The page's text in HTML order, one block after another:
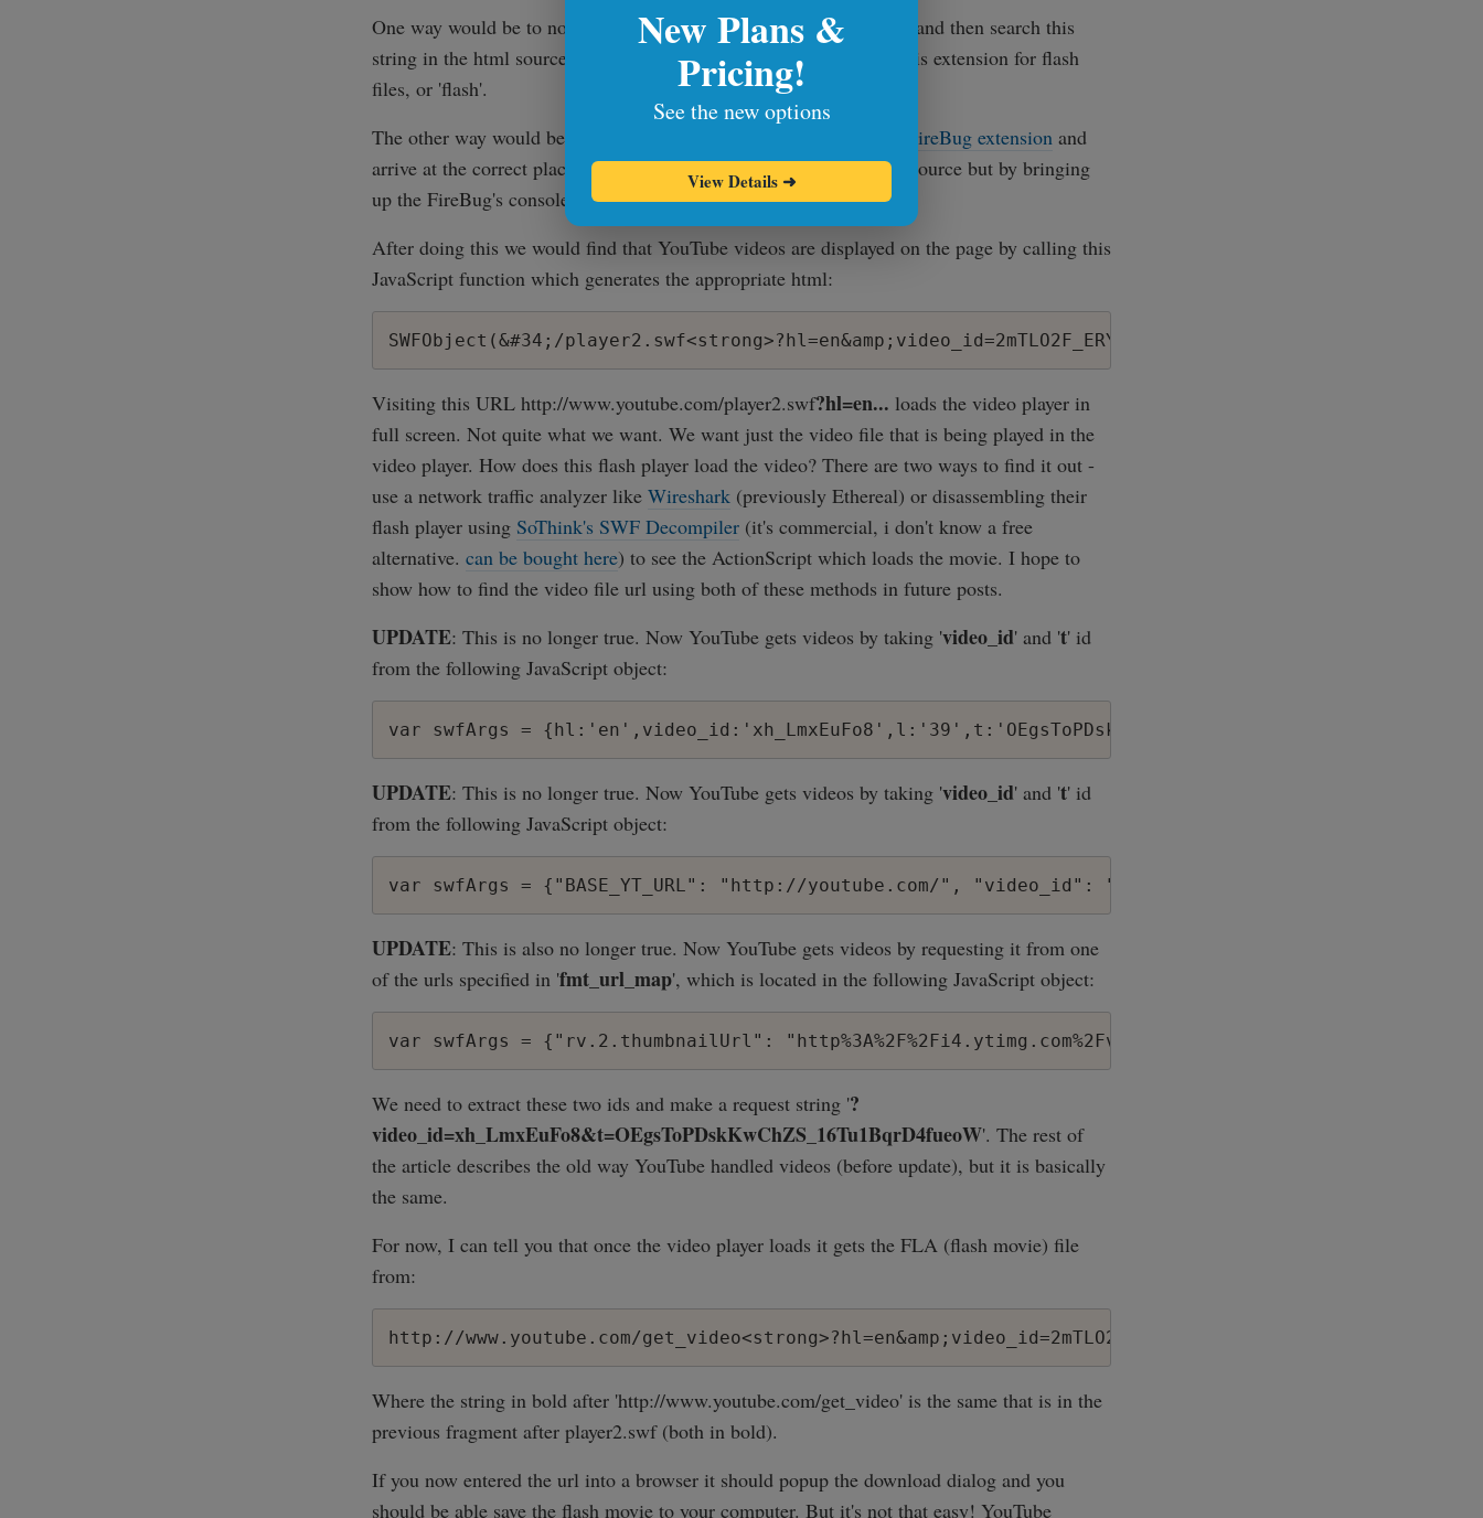
One way would be to notice that the title of the video is 'The Wind' and then search this
string in the html source until we notice something like 'swf' which is extension for flash
files, or 'flash'.
The other way would be to use a better tool like
FireBug extension and
arrive at the correct place in source instantly without searching the source but by bringing
up the FireBug's console and inspecting the emedded flash movie.
After doing this we would find that YouTube videos are displayed on the page by calling this
JavaScript function which generates the appropriate html:
Visiting this URL http://www.youtube.com/player2.swf?hl=en... loads the video player in
full screen. Not quite what we want. We want just the video file that is being played in the
video player. How does this flash player load the video? There are two ways to find it out -
use a network traffic analyzer like Wireshark (previously Ethereal) or disassembling their
flash player using SoThink's SWF Decompiler (it's commercial, i don't know a free
alternative. can be bought here) to see the ActionScript which loads the movie. I hope to
show how to find the video file url using both of these methods in future posts.
UPDATE: This is no longer true. Now YouTube gets videos by taking 'video_id' and 't' id
from the following JavaScript object:
UPDATE: This is no longer true. Now YouTube gets videos by taking 'video_id' and 't' id
from the following JavaScript object:
UPDATE: This is also no longer true. Now YouTube gets videos by requesting it from one
of the urls specified in 'fmt_url_map', which is located in the following JavaScript object:
We need to extract these two ids and make a request string '?
video_id=xh_LmxEuFo8&t=OEgsToPDskKwChZS_16Tu1BqrD4fueoW'. The rest of
the article describes the old way YouTube handled videos (before update), but it is basically
the same.
For now, I can tell you that once the video player loads it gets the FLA (flash movie) file
from:
http://www.youtube.com/
Where the string in bold after 'http://www.youtube.com/get_video' is the same that is in the
previous fragment after player2.swf (both in bold).
If you now entered the url into a browser it should popup the download dialog and you
should be able save the flash movie to your computer. But it's not that easy! YouTube
New Plans &
Pricing!
See the new options
View Details ➜